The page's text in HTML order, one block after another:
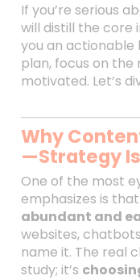
If you’re serious
will distill the core
you an
plan, focus on the
motivated. Let’s
Why
—Strategy Is
One of the most
emphasizes is that
abundant and
websites,
name it. The real
study; it’s